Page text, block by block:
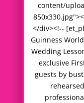
content/
</div><!--
Guinness
Wedding
exclusive
guests by